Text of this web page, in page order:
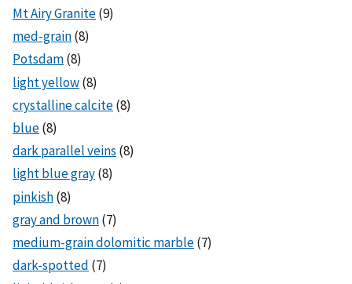
Mt Airy Granite(9)
med-grain(8)
Potsdam(8)
light yellow(8)
crystalline calcite(8)
blue(8)
dark parallel veins (8)
light blue gray(8)
pinkish(8)
gray and brown(7)
medium-grain dolomitic marble(7)
dark-spotted (7)